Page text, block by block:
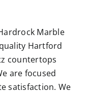
Marble
Hartford
countertops
are focused
satisfaction. We